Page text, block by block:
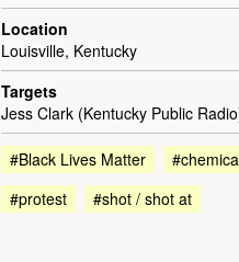
Location
Louisville, Kentucky
Targets
Jess Clark (Kentucky Public
#Black Lives Matter
#protest
#shot / shot at